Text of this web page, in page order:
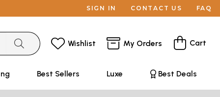
SIGN IN CONTACT US FAQ
Wishlist My Orders Cart
Best Sellers Luxe Best Deals